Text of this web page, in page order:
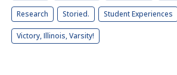
Research Storied. Student Experiences
Victory, Illinois, Varsity!